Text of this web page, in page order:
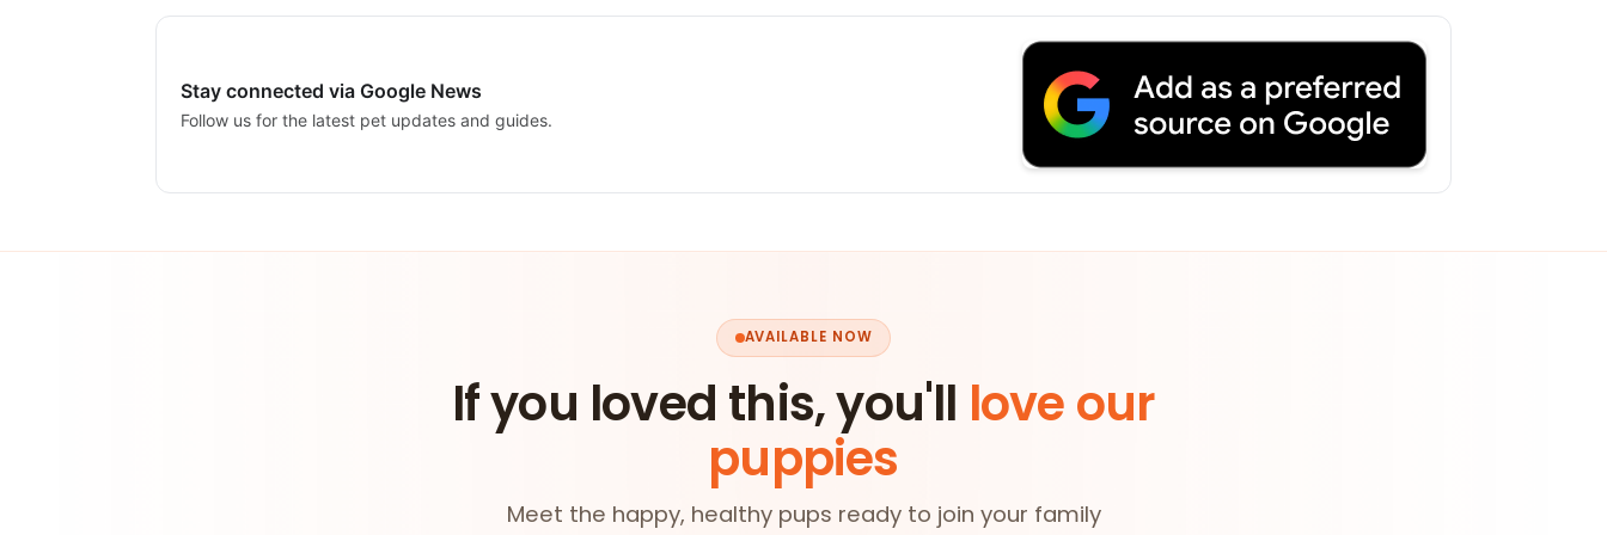
Stay connected via Google News
Follow us for the latest pet updates and guides.
AVAILABLE NOW
If you loved this, you'll love our
puppies
Meet the happy, healthy pups ready to join your family